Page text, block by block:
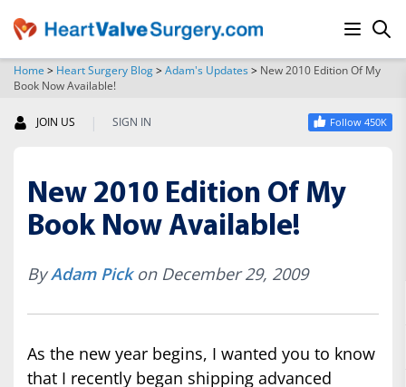
Home > Heart Surgery Blog>Adam's Updates> New 2010 Edition Of My
Book Now Available!
JOIN US | SIGN IN Follow 450K
New 2010 Edition Of My
Book Now Available!
ByAdam Pickon December 29, 2009
As the new year begins, I wanted you to know
that I recently began shipping advanced